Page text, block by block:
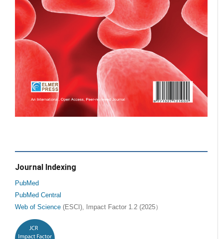
Journal Indexing
PubMed
PubMed Central
Web of Science (ESCI), Impact Factor 1.2 (2025）